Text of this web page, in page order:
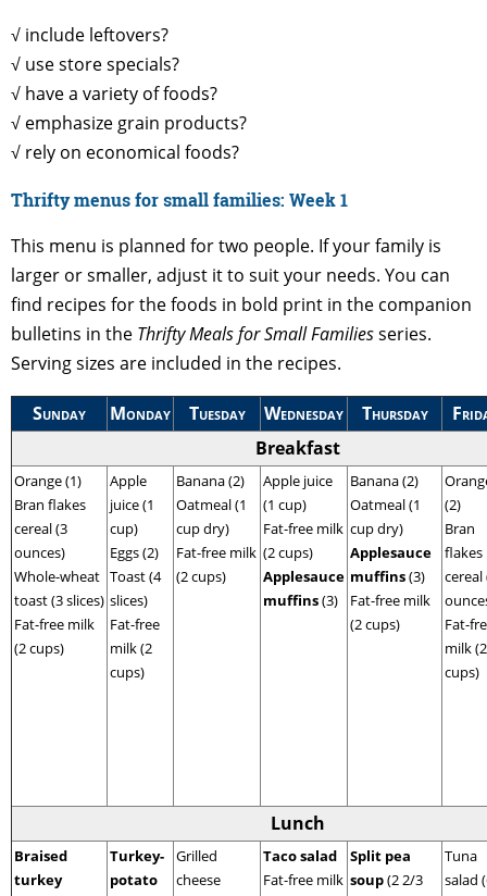
√ include leftovers?
√ use store specials?
√ have a variety of foods?
√ emphasize grain products?
√ rely on economical foods?
Thrifty menus for small families: Week 1
This menu is planned for two people. If your family is
larger or smaller, adjust it to suit your needs. You can
find recipes for the foods in bold print in the companion
bulletins in the Thrifty Meals for Small Familiesseries.
Serving sizes are included in the recipes.
Sunday Monday Tuesday Wednesday Thursday
Breakfast
Orange (1)
Bran flakes
cereal (3
ounces)
Whole-wheat
toast (3 slices)
Fat-free milk
(2 cups)
Apple
juice (1
cup)
Eggs (2)
Toast (4
slices)
Fat-free
milk (2
cups)
Banana (2)
Oatmeal (1
cup dry)
Fat-free milk
(2 cups)
Apple juice
(1 cup)
Fat-free milk
(2 cups)
Applesauce
muffins(3)
Banana (2)
Oatmeal (1
cup dry)
Applesauce
muffins(3)
Fat-free milk
(2 cups)
(2)
Bran
flakes
cereal
Fat-
milk (2
cups)
Lunch
Braised
turkey
Turkey-
potato
Grilled
cheese
Taco salad
Fat-free milk
Split pea
soup(2 2/3
Tuna
salad